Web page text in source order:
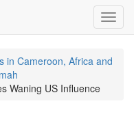
in Cameroon, Africa and
Waning US Influence